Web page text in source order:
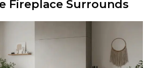
Fireplace Surrounds